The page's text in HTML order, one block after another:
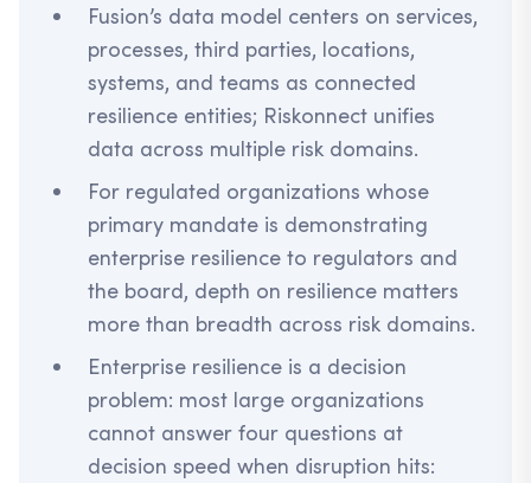
Fusion’s data model centers on services,
processes, third parties, locations,
systems, and teams as connected
resilience entities; Riskonnect unifies
data across multiple risk domains.
For regulated organizations whose
primary mandate is demonstrating
enterprise resilience to regulators and
the board, depth on resilience matters
more than breadth across risk domains.
Enterprise resilience is a decision
problem: most large organizations
cannot answer four questions at
decision speed when disruption hits: